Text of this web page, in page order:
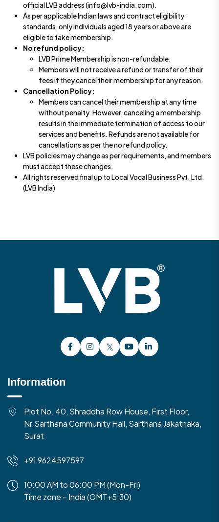
official LVB address (info@lvb-india.com).
As per applicable Indian laws and contract eligibility
standards, only individuals aged 18 years or above are
eligible to take membership.
No refund policy:
LVB Prime Membership is non-refundable.
Members will not receive a refund or transfer of their
fees if they cancel their membership for any reason.
Cancellation Policy:
Members can cancel their membership at any time
without penalty. However, canceling a membership
results in the immediate termination of access to our
services and benefits. Refunds are not available for
cancellations as per the no refund policy.
LVB policies may change as per requirements, and members
must accept these changes.
All rights reserved final up to Local Vocal Business Pvt. Ltd.
(LVB India)
Information
Plot No. 40, Shraddha Row House, First Floor,
Nr.Sarthana Community Hall, Sarthana Jakatnaka,
Surat
+91 9624597597
10:00 AM to 06:00 PM (Mon-Fri)
Time zone – India (GMT+5:30)